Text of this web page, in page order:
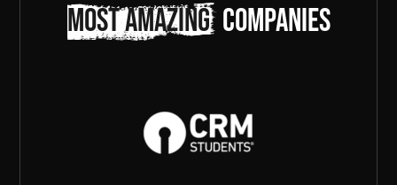
most amazing companies